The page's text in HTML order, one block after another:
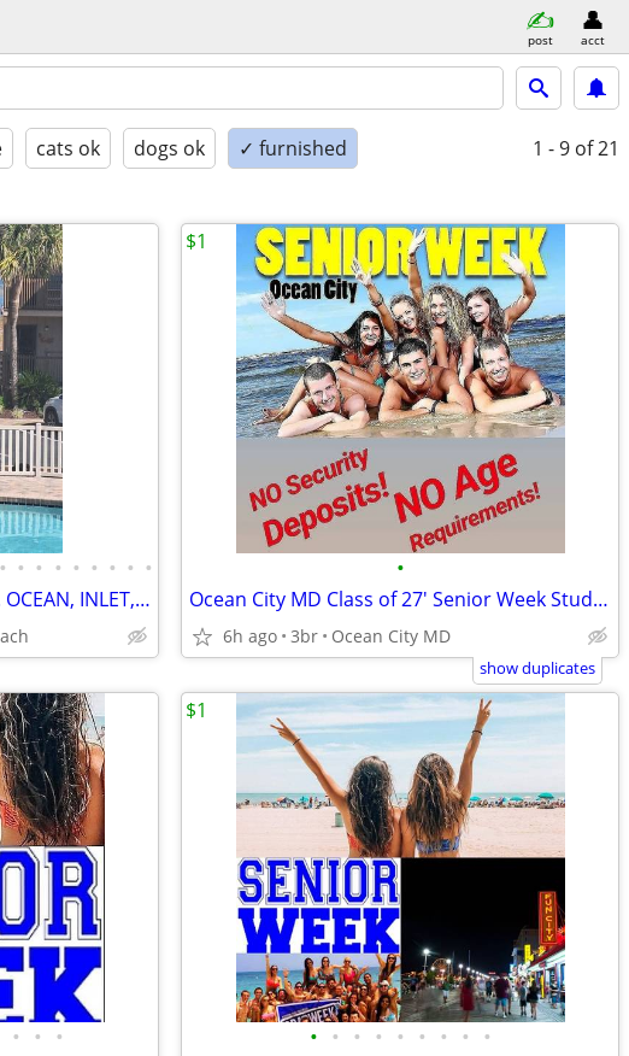
post acct
cats ok dogs ok ✓ furnished 1 - 9 of 21
• • • • • • • • •
CONDO STEPS TO THE BEACH. OCEAN, INLET, MARSH VIEWS.
•
Ocean City MD Class of 27' Senior Week Student/Grad BEACH RENTALS!!!
6h ago 3br Ocean City MD
$1
show duplicates
• • • • • • • • • • • •
$1